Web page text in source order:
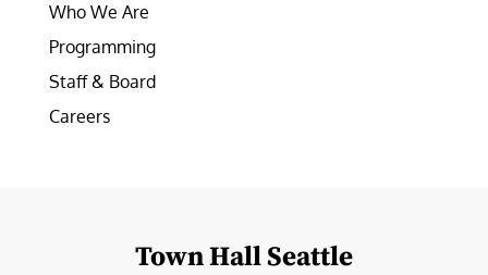
Who We Are
Programming
Staff & Board
Careers
Town Hall Seattle